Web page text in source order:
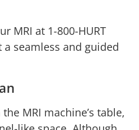
MRI at 1-800-HURT
seamless and guided
MRI machine’s table,